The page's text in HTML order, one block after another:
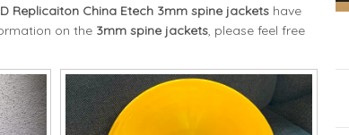
Replicaiton China Etech 3mm spine jackets have
on the 3mm spine jackets, please feel free